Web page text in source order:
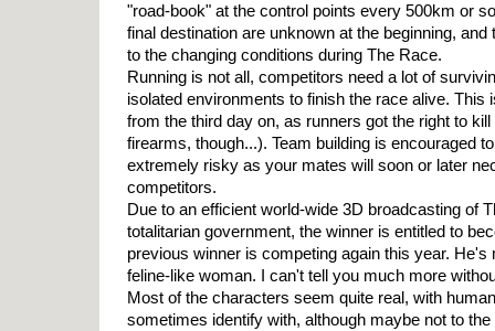
"road-book" at the control points every 500km or
final destination are unknown at the beginning,
to the changing conditions during The Race.
Running is not all, competitors need a lot of
isolated environments to finish the race alive. This
from the third day on, as runners got the right to
firearms, though...). Team building is encouraged
extremely risky as your mates will soon or later
competitors.
Due to an efficient world-wide 3D broadcasting of
totalitarian government, the winner is entitled to
previous winner is competing again this year. He's
feline-like woman. I can't tell you much more
Most of the characters seem quite real, with
sometimes identify with, although maybe not to